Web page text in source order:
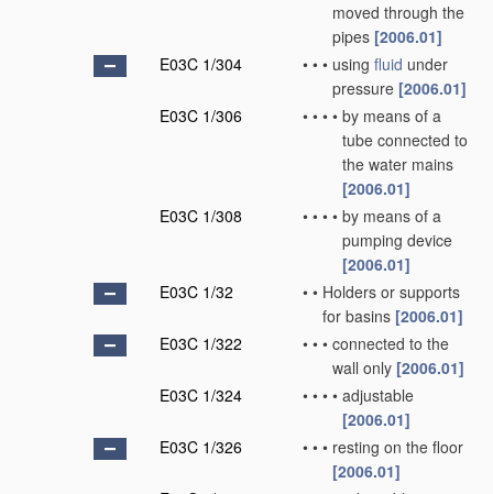
moved through the
pipes [2006.01]
E03C 1/304
• • • using fluid under
pressure [2006.01]
E03C 1/306
• • • • by means of a
tube connected to
the water mains
[2006.01]
E03C 1/308
• • • • by means of a
pumping device
[2006.01]
E03C 1/32
• • Holders or supports
for basins [2006.01]
E03C 1/322
• • • connected to the
wall only [2006.01]
E03C 1/324
• • • • adjustable
[2006.01]
E03C 1/326
• • • resting on the floor
[2006.01]